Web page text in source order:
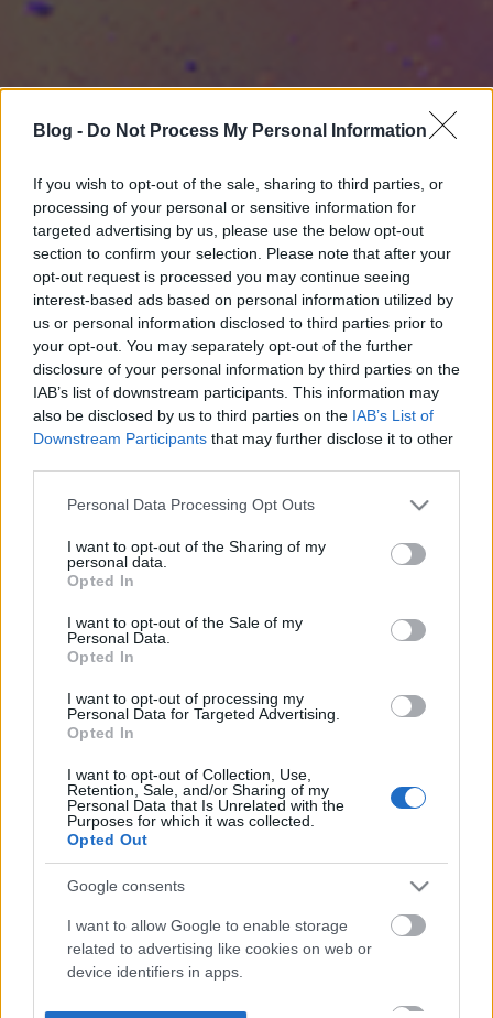
Blog - Do Not Process My Personal Information
If you wish to opt-out of the sale, sharing to third parties, or
processing of your personal or sensitive information for
targeted advertising by us, please use the below opt-out
section to confirm your selection. Please note that after your
opt-out request is processed you may continue seeing
interest-based ads based on personal information utilized by
us or personal information disclosed to third parties prior to
your opt-out. You may separately opt-out of the further
disclosure of your personal information by third parties on the
IAB’s list of downstream participants. This information may
also be disclosed by us to third parties on the IAB’s List of
Downstream Participants that may further disclose it to other
Please note that this website/app uses one or more Google
not limited to your visit or usage behaviour. You may click to
grant or deny consent to Google and its third-party tags to
use your data for below specified purposes in below Google
consent section.
Personal Data Processing Opt Outs
I want to opt-out of the Sharing of my
personal data.
Opted In
I want to opt-out of the Sale of my
Personal Data.
Opted In
I want to opt-out of processing my
Personal Data for Targeted Advertising.
Opted In
I want to opt-out of Collection, Use,
Retention, Sale, and/or Sharing of my
Personal Data that Is Unrelated with the
Purposes for which it was collected.
Opted Out
Google consents
I want to allow Google to enable storage
related to advertising like cookies on web or
device identifiers in apps.